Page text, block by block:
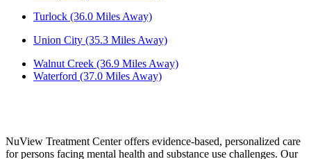
Turlock (36.0 Miles Away)
Union City (35.3 Miles Away)
Walnut Creek (36.9 Miles Away)
Waterford (37.0 Miles Away)
NuView Treatment Center offers evidence-based, personalized care
for persons facing mental health and substance use challenges. Our